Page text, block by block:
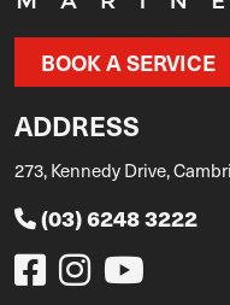
BOOK A SERVICE
ADDRESS
273, Kennedy Drive,
(03) 6248 3222